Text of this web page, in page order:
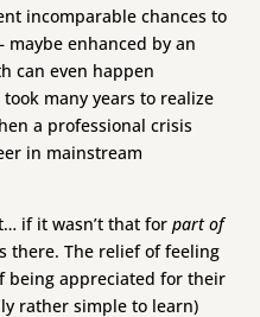
incomparable chances to
enhanced by an
can even happen
many years to realize
a professional crisis
in mainstream
if it wasn’t that forpart of
there. The relief of feeling
being appreciated for their
rather simple to learn)